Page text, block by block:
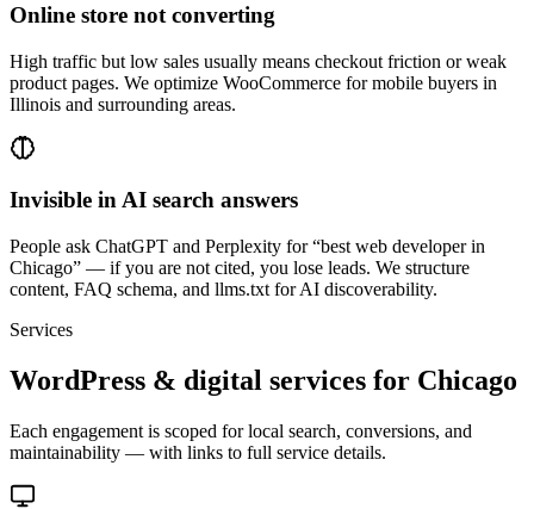
Online store not converting
High traffic but low sales usually means checkout friction or weak
product pages. We optimize WooCommerce for mobile buyers in
Illinois and surrounding areas.
Invisible in AI search answers
People ask ChatGPT and Perplexity for “best web developer in
Chicago” — if you are not cited, you lose leads. We structure
content, FAQ schema, and llms.txt for AI discoverability.
Services
WordPress & digital services for Chicago
Each engagement is scoped for local search, conversions, and
maintainability — with links to full service details.